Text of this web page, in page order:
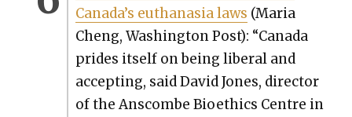
Canada’s euthana­sia laws (Maria
Cheng, Wash­ing­ton Post): “Cana­da
prides itself on being lib­er­al and
accept­ing, said David Jones, direc­tor
of the Anscombe Bioethics Cen­tre in